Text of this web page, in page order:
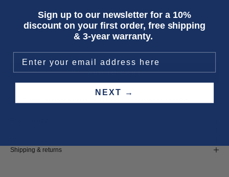
M XL
ADD TO CART
Shipping & returns
Sign up to our newsletter for a 10%
discount on your first order, free shipping
& 3-year warranty.
NEXT →